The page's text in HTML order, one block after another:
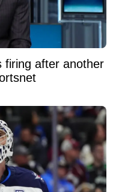
firing after another